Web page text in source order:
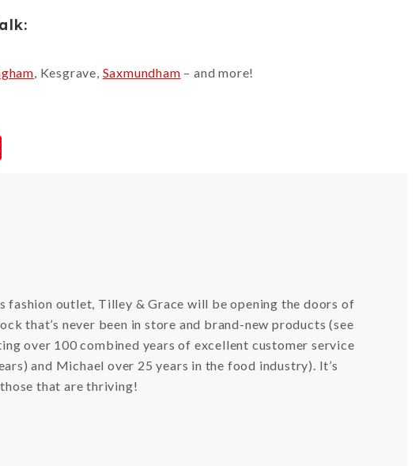
, Kesgrave, Saxmundham – and more!
fashion outlet, Tilley & Grace will be opening the doors of
that’s never been in store and brand-new products (see
over 100 combined years of excellent customer service
and Michael over 25 years in the food industry). It’s
those that are thriving!